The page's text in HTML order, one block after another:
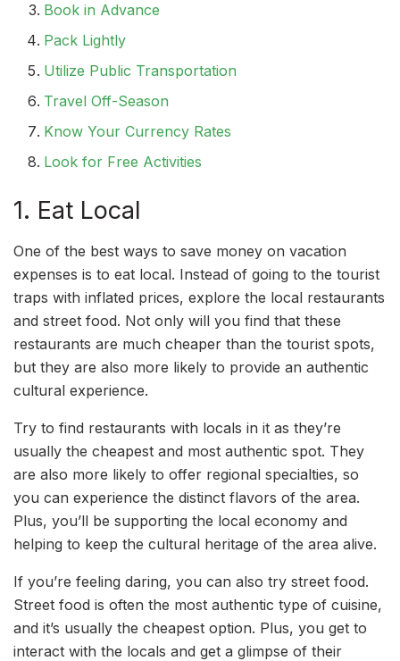
Book in Advance
Pack Lightly
Utilize Public Transportation
Travel Off-Season
Know Your Currency Rates
Look for Free Activities
1. Eat Local
One of the best ways to save money on vacation
expenses is to eat local. Instead of going to the tourist
traps with inflated prices, explore the local restaurants
and street food. Not only will you find that these
restaurants are much cheaper than the tourist spots,
but they are also more likely to provide an authentic
cultural experience.
Try to find restaurants with locals in it as they’re
usually the cheapest and most authentic spot. They
are also more likely to offer regional specialties, so
you can experience the distinct flavors of the area.
Plus, you’ll be supporting the local economy and
helping to keep the cultural heritage of the area alive.
If you’re feeling daring, you can also try street food.
Street food is often the most authentic type of cuisine,
and it’s usually the cheapest option. Plus, you get to
interact with the locals and get a glimpse of their